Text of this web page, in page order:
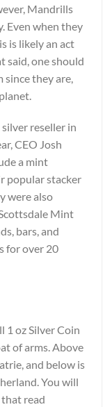
Mandrills
Even when they
is likely an act
said, one should
they are,
reseller in
CEO Josh
a mint
popular stacker
were also
Mint
bars, and
for over 20
1 oz Silver Coin
of arms. Above
and below is
You will
read